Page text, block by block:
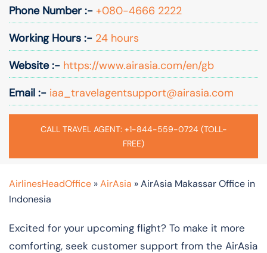
Phone Number :- +080-4666 2222
Working Hours :- 24 hours
Website :- https://www.airasia.com/en/gb
Email :- iaa_travelagentsupport@airasia.com
CALL TRAVEL AGENT: +1-844-559-0724 (TOLL-
FREE)
AirlinesHeadOffice »AirAsia »AirAsia Makassar Office in
Indonesia
Excited for your upcoming flight? To make it more
comforting, seek customer support from the AirAsia